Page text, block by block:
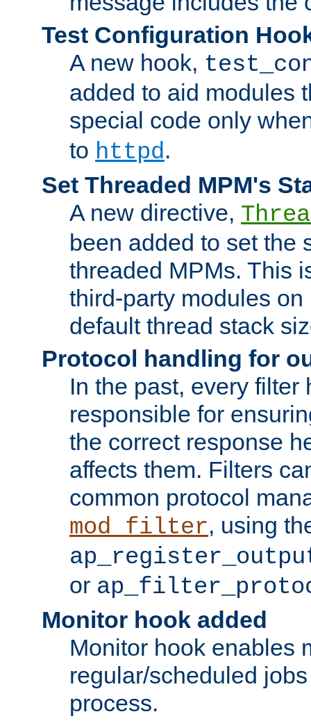
Test Configuration
A new hook,
added to aid modules
special code only
to httpd.
Set Threaded MPM's
A new directive,
been added to set the
threaded MPMs. This
third-party modules
default thread stack
Protocol handling for
In the past, every filter
responsible for
the correct response
affects them. Filters
common protocol
mod_filter, using
or
Monitor hook added
Monitor hook enables
regular/scheduled
process.